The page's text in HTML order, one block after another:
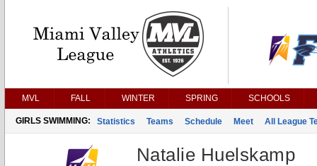
MVL FALL WINTER SPRING SCHOOLS
GIRLS SWIMMING: Statistics Teams Schedule Meet All League
Natalie Huelskamp